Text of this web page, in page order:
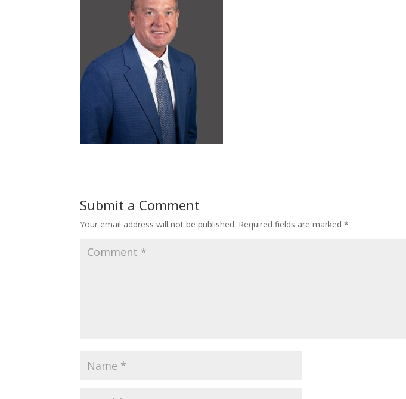
Submit a Comment
Your email address will not be published. Required fields are marked*